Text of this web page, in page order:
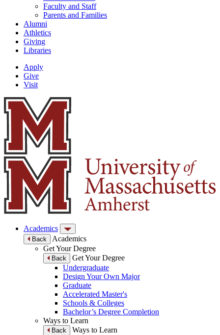
Faculty and Staff
Parents and Families
Alumni
Athletics
Giving
Libraries
Apply
Give
Visit
Academics
Back
Academics
Get Your Degree
Back
Get Your Degree
Undergraduate
Design Your Own Major
Graduate
Accelerated Master's
Schools & Colleges
Bachelor’s Degree Completion
Ways to Learn
Back
Ways to Learn